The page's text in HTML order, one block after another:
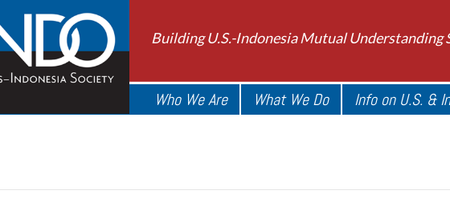
Building U.S.-Indonesia Mutual Understanding
Who We Are What We Do Info on U.S. &